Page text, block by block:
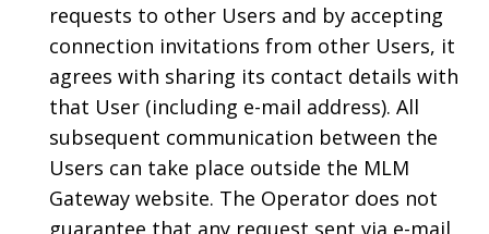
requests to other Users and by accepting
connection invitations from other Users, it
agrees with sharing its contact details with
that User (including e-mail address). All
subsequent communication between the
Users can take place outside the MLM
Gateway website. The Operator does not